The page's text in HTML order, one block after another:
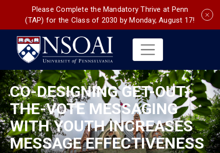
Please Complete the Mandatory Thrive at Penn
(TAP) for the Class of 2030 by Monday, August 17!
CO-DESIGNING GET-OUT-
THE-VOTE MESSAGING
WITH YOUTH INCREASES
MESSAGE EFFECTIVENESS